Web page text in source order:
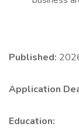
Published:
Application
Education: